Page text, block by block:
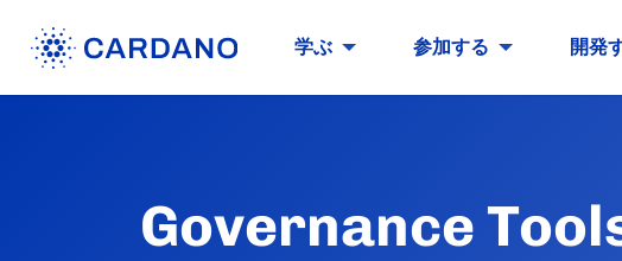
学ぶ 参加する 開発
Governance